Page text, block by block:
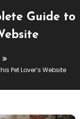
Guide to
Pet Lover’s Website